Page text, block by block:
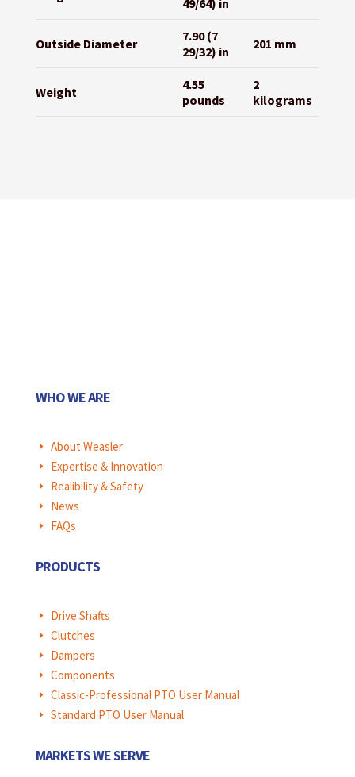
49/64) in
Outside Diameter
7.90 (7
29/32) in
201 mm
Weight
4.55
pounds
2
kilograms
WHO WE ARE
E About Weasler
E Expertise & Innovation
E Realibility & Safety
E News
E FAQs
PRODUCTS
E Drive Shafts
E Clutches
E Dampers
E Components
E Classic-Professional PTO User Manual
E Standard PTO User Manual
MARKETS WE SERVE